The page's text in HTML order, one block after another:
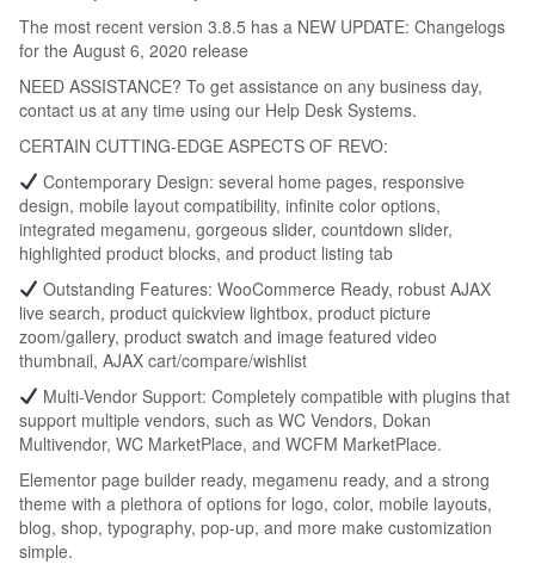
The most recent version 3.8.5 has a NEW UPDATE: Changelogs
for the August 6, 2020 release
NEED ASSISTANCE? To get assistance on any business day,
contact us at any time using our Help Desk Systems.
CERTAIN CUTTING-EDGE ASPECTS OF REVO:
Contemporary Design: several home pages, responsive
design, mobile layout compatibility, infinite color options,
integrated megamenu, gorgeous slider, countdown slider,
highlighted product blocks, and product listing tab
Outstanding Features: WooCommerce Ready, robust AJAX
live search, product quickview lightbox, product picture
zoom/gallery, product swatch and image featured video
thumbnail, AJAX cart/compare/wishlist
Multi-Vendor Support: Completely compatible with plugins that
support multiple vendors, such as WC Vendors, Dokan
Multivendor, WC MarketPlace, and WCFM MarketPlace.
Elementor page builder ready, megamenu ready, and a strong
theme with a plethora of options for logo, color, mobile layouts,
blog, shop, typography, pop-up, and more make customization
simple.